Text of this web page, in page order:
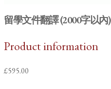
留學文件翻譯 (2000字以內)
Product information
£595.00